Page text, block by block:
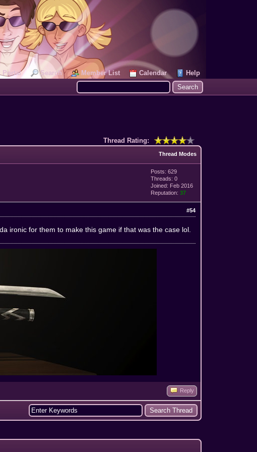
Portal Search Member List Calendar
Help
Thread Rating:
Thread Modes
Posts: 629
Threads: 0
Joined: Feb 2016
Reputation:37
#54
ironic for them to make this game if that was the case lol.
Reply